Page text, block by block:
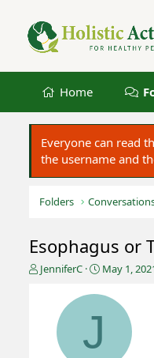
Home
Everyone can read
the username and
Folders
Esophagus or
T
JenniferC
S
a
d
May 1,
J